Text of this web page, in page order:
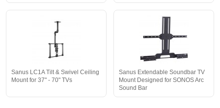
Sanus LC1A Tilt & Swivel Ceiling
Mount for 37" - 70" TVs
Sanus Extendable Soundbar TV
Mount Designed for SONOS Arc
Sound Bar